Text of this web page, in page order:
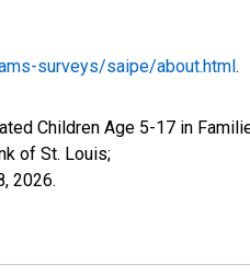
surveys/saipe/about.html.
Children Age 5-17 in
of St. Louis;
2026.